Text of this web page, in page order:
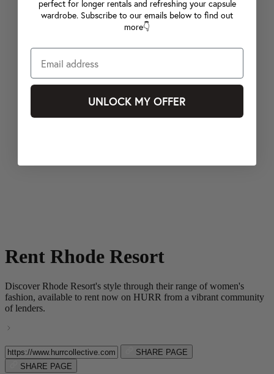
Rent Rhode Resort
Discover Rhode Resort's style through their range of women's
fashion, available to rent now on HURR from a vibrant community
of lenders.
SHARE PAGE
SHARE PAGE
perfect for longer rentals and refreshing your capsule
wardrobe. Subscribe to our emails below to find out
more👇
UNLOCK MY OFFER